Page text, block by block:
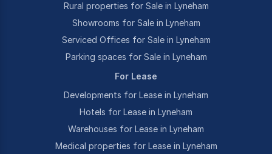
Rural properties for Sale in Lyneham
Showrooms for Sale in Lyneham
Serviced Offices for Sale in Lyneham
Parking spaces for Sale in Lyneham
For Lease
Developments for Lease in Lyneham
Hotels for Lease in Lyneham
Warehouses for Lease in Lyneham
Medical properties for Lease in Lyneham